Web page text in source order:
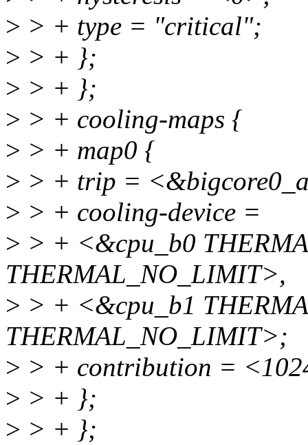
> > + type = "critical";
> > + };
> > + };
> > + cooling-maps {
> > + map0 {
> > + trip =
> > + cooling-device =
> > + <&cpu_b0
THERMAL_NO_LIMIT>,
> > + <&cpu_b1
THERMAL_NO_LIMIT>;
> > + contribution =
> > + };
> > + };